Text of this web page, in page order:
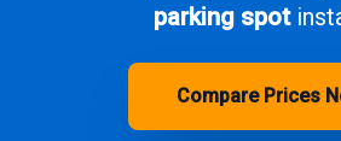
parking spot
Compare Prices